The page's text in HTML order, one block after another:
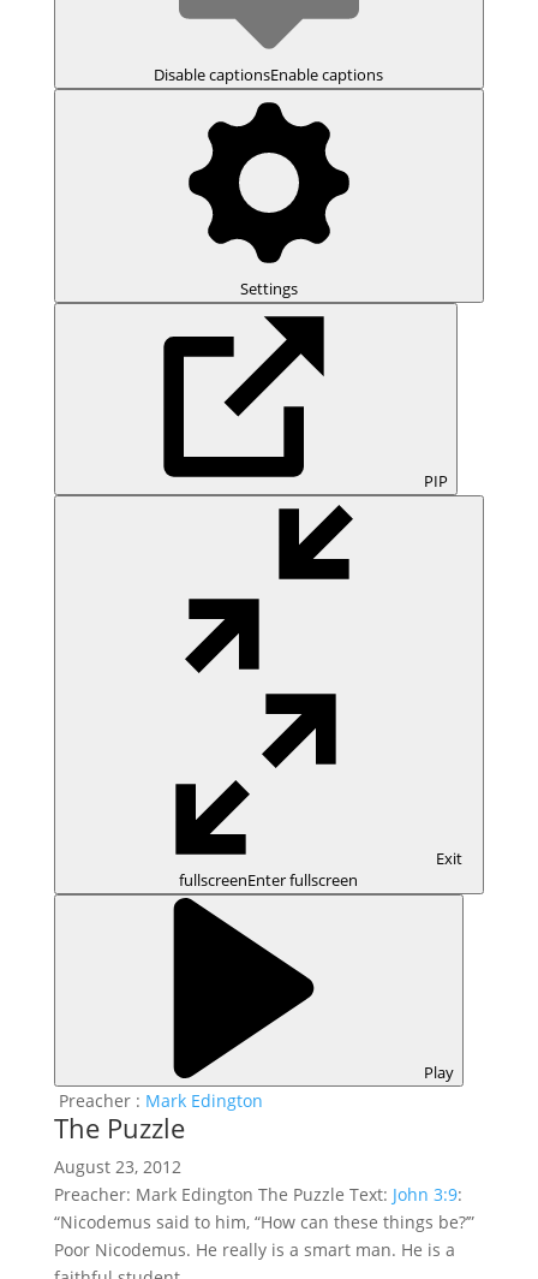
Disable captionsEnable captions
Settings
PIP
Exit
fullscreenEnter fullscreen
Play
Preacher : Mark Edington
The Puzzle
August 23, 2012
Preacher: Mark Edington The Puzzle Text: John 3:9:
“Nicodemus said to him, “How can these things be?’”
Poor Nicodemus. He really is a smart man. He is a